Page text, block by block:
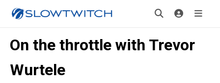
On the throttle with Trevor
Wurtele